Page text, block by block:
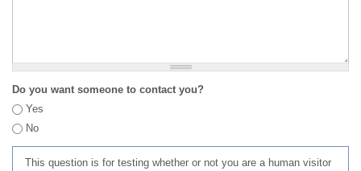
Do you want someone to contact you?
Yes
No
This question is for testing whether or not you are a human visitor